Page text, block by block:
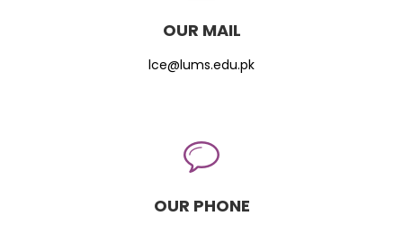
OUR MAIL
lce@lums.edu.pk
OUR PHONE